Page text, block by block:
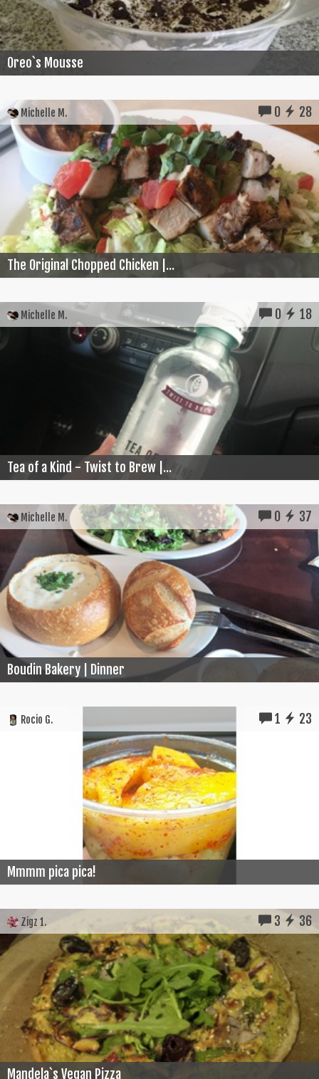
Oreo`s Mousse
Michelle M. 0 28
The Original Chopped Chicken |...
Michelle M. 0 18
Tea of a Kind - Twist to Brew |...
Michelle M. 0 37
Boudin Bakery | Dinner
Rocio G. 1 23
Mmmm pica pica!
Zigz 1. 3 36
Mandela`s Vegan Pizza